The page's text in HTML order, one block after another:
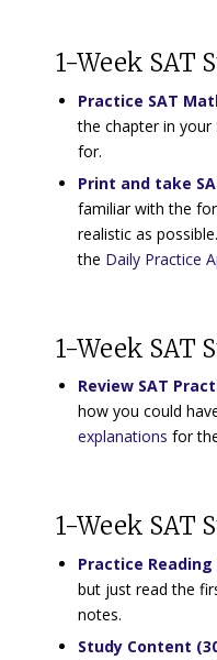
1-Week SAT
Practice SAT
the chapter in your
for.
Print and take
familiar with the
realistic as
the Daily Practice
1-Week SAT
Review SAT
how you could
explanations for
1-Week SAT
Practice
but just read the
notes.
Study Content